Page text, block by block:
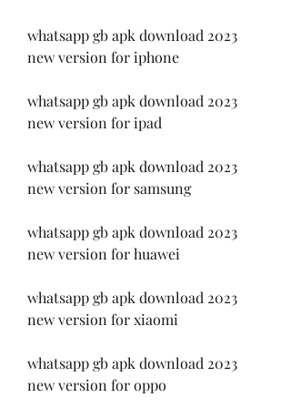
whatsapp gb apk download 2023
new version for iphone
whatsapp gb apk download 2023
new version for ipad
whatsapp gb apk download 2023
new version for samsung
whatsapp gb apk download 2023
new version for huawei
whatsapp gb apk download 2023
new version for xiaomi
whatsapp gb apk download 2023
new version for oppo